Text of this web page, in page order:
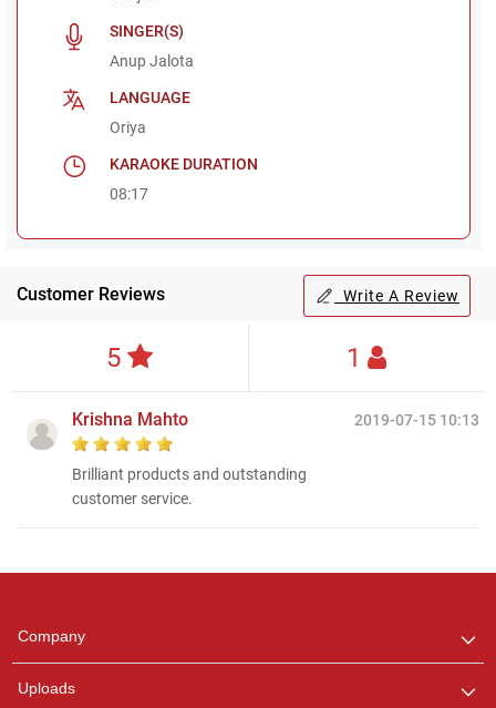
SINGER(S)
Anup Jalota
LANGUAGE
Oriya
KARAOKE DURATION
08:17
Customer Reviews Write A Review
5 1
2019-07-15 10:13
Krishna Mahto
Brilliant products and outstanding
customer service.
Company
Uploads
any queries.